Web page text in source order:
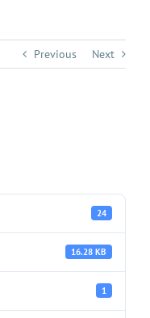
Previous Next
24
16.28 KB
1